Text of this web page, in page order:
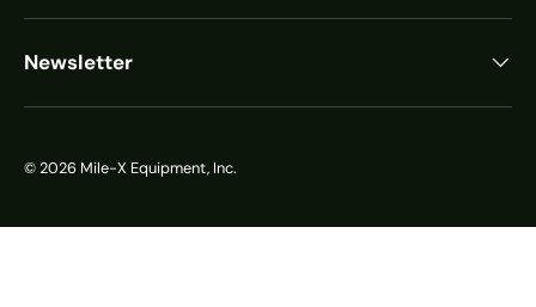
Newsletter
© 2026 Mile-X Equipment, Inc.